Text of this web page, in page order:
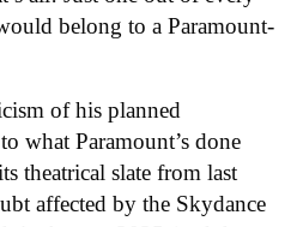
belong to a Paramount-
of his planned
what Paramount’s done
theatrical slate from last
affected by the Skydance